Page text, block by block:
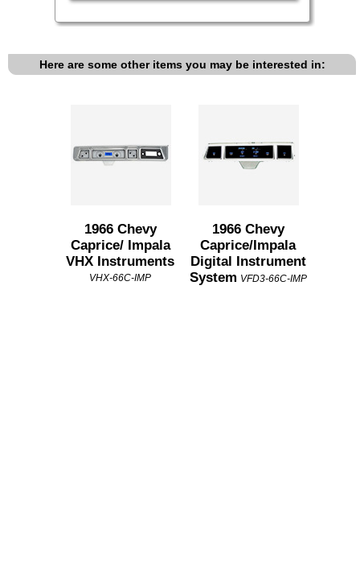
Here are some other items you may be interested in:
1966 Chevy
Caprice/ Impala
VHX Instruments
VHX-66C-IMP
1966 Chevy
Caprice/Impala
Digital Instrument
System VFD3-66C-IMP